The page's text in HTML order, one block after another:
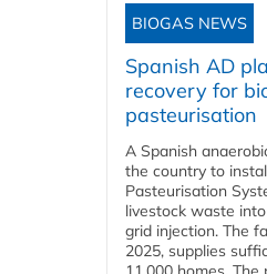
BIOGAS NEWS
Spanish AD
recovery for
pasteurisation
A Spanish
the country to
Pasteurisation
livestock waste
grid injection. The
2025, supplies